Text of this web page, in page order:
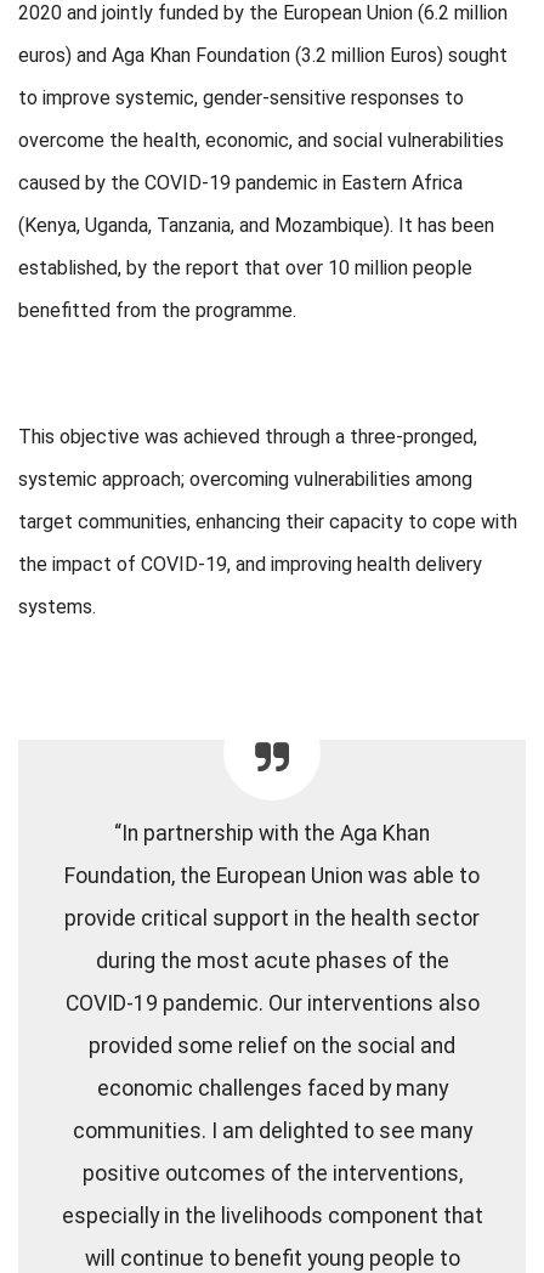
2020 and jointly funded by the European Union (6.2 million
euros) and Aga Khan Foundation (3.2 million Euros) sought
to improve systemic, gender-sensitive responses to
overcome the health, economic, and social vulnerabilities
caused by the COVID-19 pandemic in Eastern Africa
(Kenya, Uganda, Tanzania, and Mozambique). It has been
established, by the report that over 10 million people
benefitted from the programme.
This objective was achieved through a three-pronged,
systemic approach; overcoming vulnerabilities among
target communities, enhancing their capacity to cope with
the impact of COVID-19, and improving health delivery
systems.
“In partnership with the Aga Khan
Foundation, the European Union was able to
provide critical support in the health sector
during the most acute phases of the
COVID-19 pandemic. Our interventions also
provided some relief on the social and
economic challenges faced by many
communities. I am delighted to see many
positive outcomes of the interventions,
especially in the livelihoods component that
will continue to benefit young people to